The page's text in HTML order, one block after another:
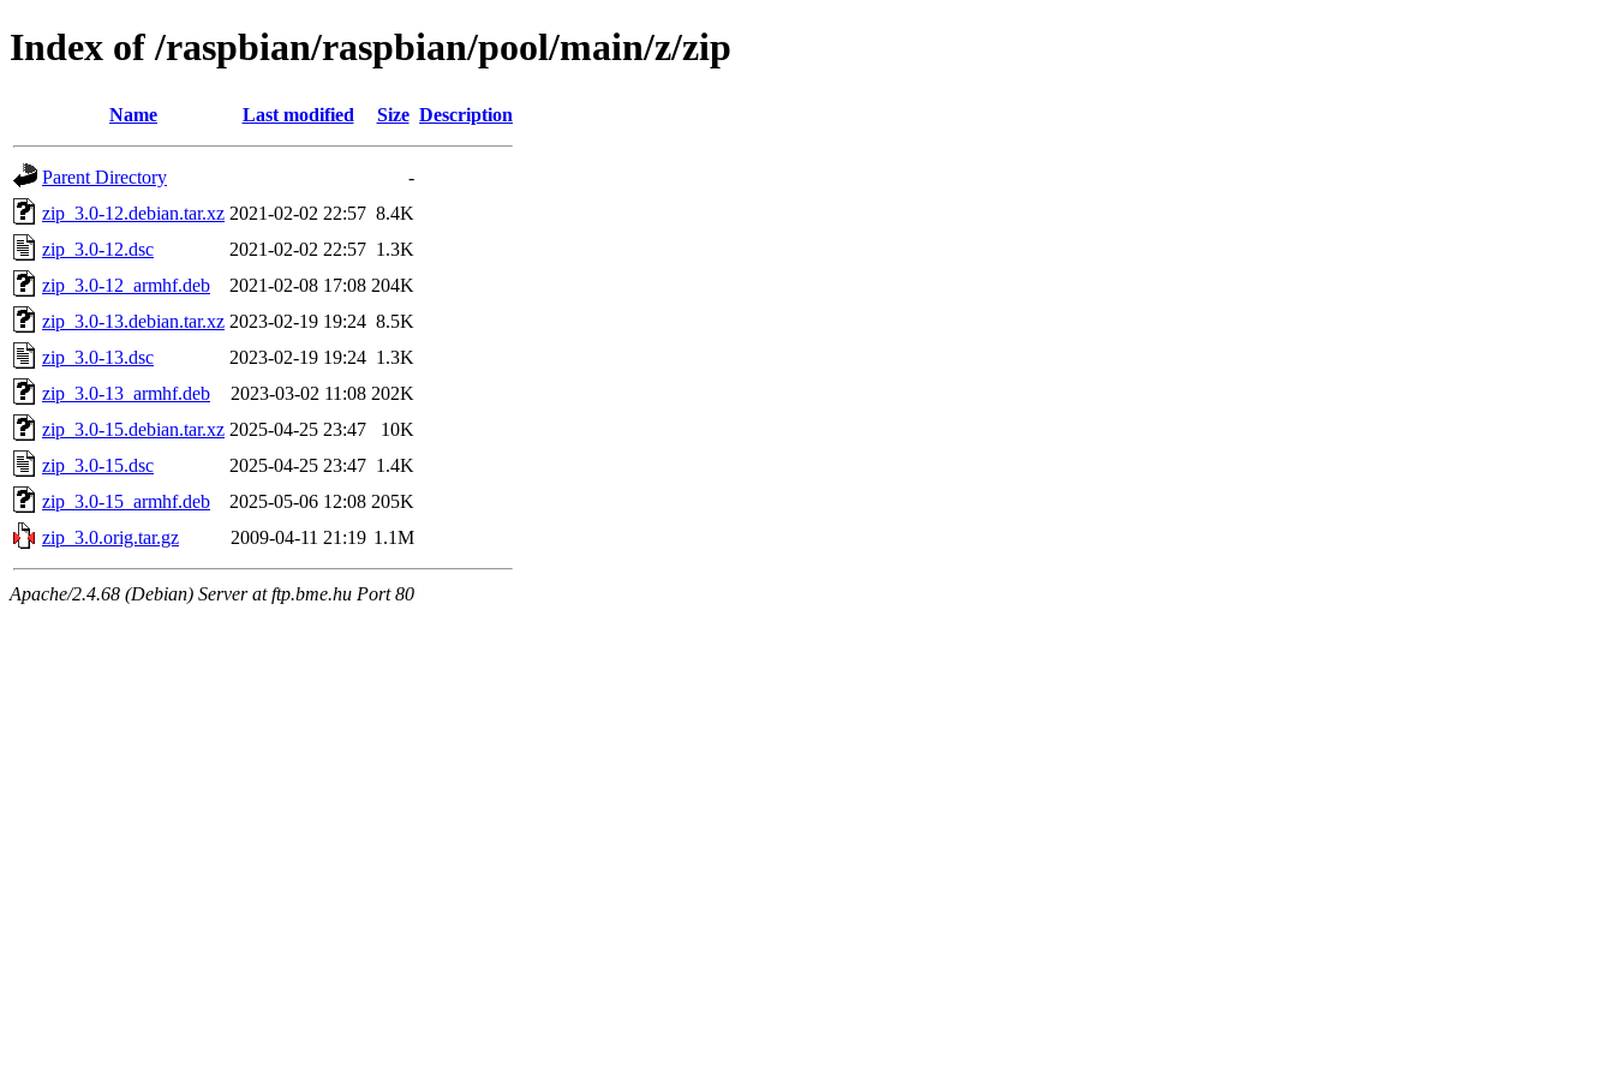
Index of /raspbian/raspbian/pool/main/z/zip
Name Last modified Size Description
Parent Directory
-
zip_3.0-12.debian.tar.xz 2021-02-02 22:57 8.4K
zip_3.0-12.dsc
2021-02-02 22:57 1.3K
zip_3.0-12_armhf.deb
2021-02-08 17:08 204K
zip_3.0-13.debian.tar.xz 2023-02-19 19:24 8.5K
zip_3.0-13.dsc
2023-02-19 19:24 1.3K
zip_3.0-13_armhf.deb
2023-03-02 11:08 202K
zip_3.0-15.debian.tar.xz 2025-04-25 23:47
10K
zip_3.0-15.dsc
2025-04-25 23:47 1.4K
zip_3.0-15_armhf.deb
2025-05-06 12:08 205K
zip_3.0.orig.tar.gz
2009-04-11 21:19 1.1M
Apache/2.4.68 (Debian) Server at ftp.bme.hu Port 80